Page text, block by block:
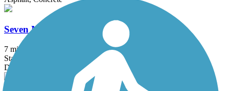
Seven Mile Loop Trail
7 mi
State: FL
Dirt, Grass